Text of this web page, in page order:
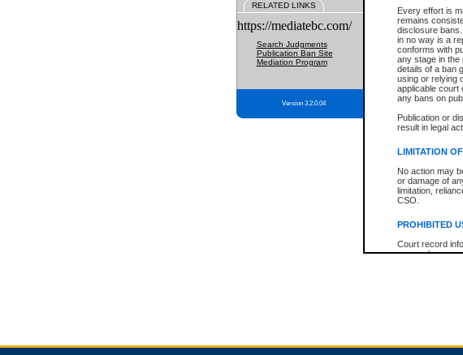
Every effort is
remains
disclosure
in no way is a
conforms with
any stage in the
details of a ban
using or relying
applicable court
any bans on
Publication or
result in legal
LIMITATION
No action may
or damage of
limitation,
CSO.
PROHIBITED
Court record
research
expressly
RELATED LINKS
https://mediatebc.com/
Search Judgments
Publication Ban Site
Mediation Program
Version 3.2.0.04
Total For